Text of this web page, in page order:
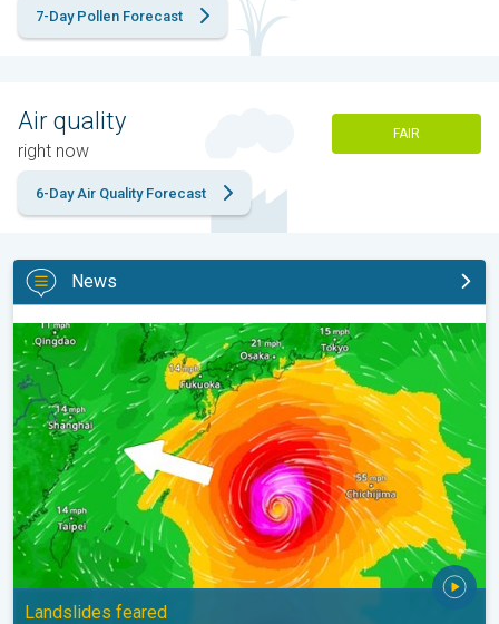
7-Day Pollen Forecast
Air quality
right now
FAIR
6-Day Air Quality Forecast
News
Japan braces itself for Typhoon Doplhin. Landslides feared. . .
Landslides feared